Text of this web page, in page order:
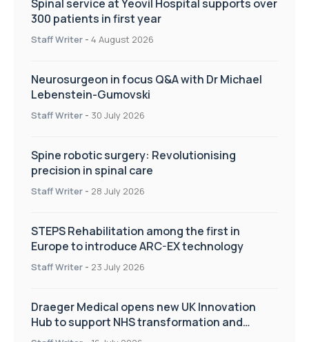
Spinal service at Yeovil Hospital supports over
300 patients in first year
Staff Writer - 4 August 2026
Neurosurgeon in focus Q&A with Dr Michael
Lebenstein-Gumovski
Staff Writer - 30 July 2026
Spine robotic surgery: Revolutionising
precision in spinal care
Staff Writer - 28 July 2026
STEPS Rehabilitation among the first in
Europe to introduce ARC-EX technology
Staff Writer - 23 July 2026
Draeger Medical opens new UK Innovation
Hub to support NHS transformation and
improve patient care